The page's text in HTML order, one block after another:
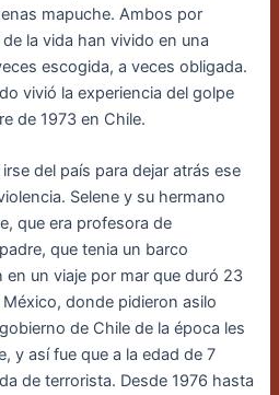
mapuche. Ambos por
la vida han vivido en una
escogida, a veces obligada.
vivió la experiencia del golpe
de 1973 en Chile.
del país para dejar atrás ese
Selene y su hermano
que era profesora de
que tenia un barco
en un viaje por mar que duró 23
donde pidieron asilo
de Chile de la época les
y así fue que a la edad de 7
de terrorista. Desde 1976 hasta